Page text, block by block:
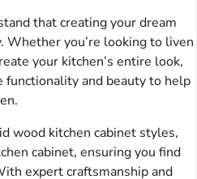
that creating your dream
Whether you’re looking to liven
your kitchen’s entire look,
functionality and beauty to help
wood kitchen cabinet styles,
cabinet, ensuring you find
expert craftsmanship and